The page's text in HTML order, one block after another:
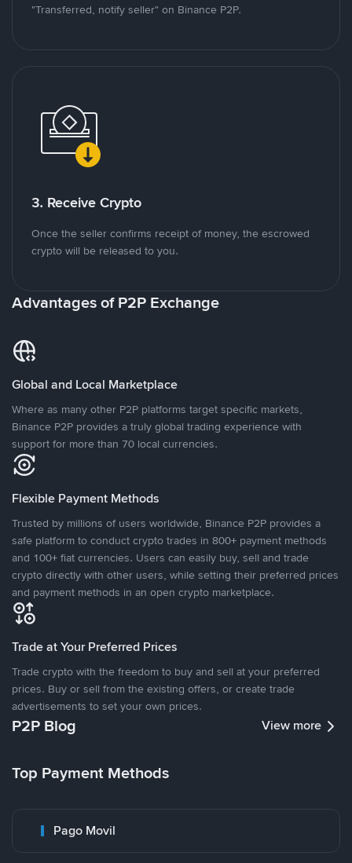
"Transferred, notify seller" on Binance P2P.
3. Receive Crypto
Once the seller confirms receipt of money, the escrowed
crypto will be released to you.
Advantages of P2P Exchange
Global and Local Marketplace
Where as many other P2P platforms target specific markets,
Binance P2P provides a truly global trading experience with
support for more than 70 local currencies.
Flexible Payment Methods
Trusted by millions of users worldwide, Binance P2P provides a
safe platform to conduct crypto trades in 800+ payment methods
and 100+ fiat currencies. Users can easily buy, sell and trade
crypto directly with other users, while setting their preferred prices
and payment methods in an open crypto marketplace.
Trade at Your Preferred Prices
Trade crypto with the freedom to buy and sell at your preferred
prices. Buy or sell from the existing offers, or create trade
advertisements to set your own prices.
P2P Blog View more
Top Payment Methods
Pago Movil